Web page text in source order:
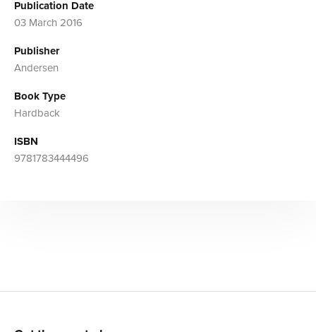
Publication Date
03 March 2016
Publisher
Andersen
Book Type
Hardback
ISBN
9781783444496